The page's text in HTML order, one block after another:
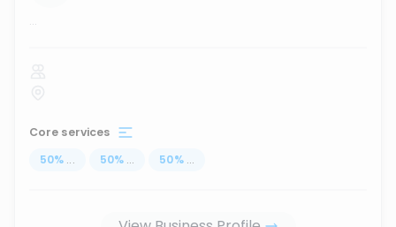
...
Core services
50% ... 50% ... 50% ...